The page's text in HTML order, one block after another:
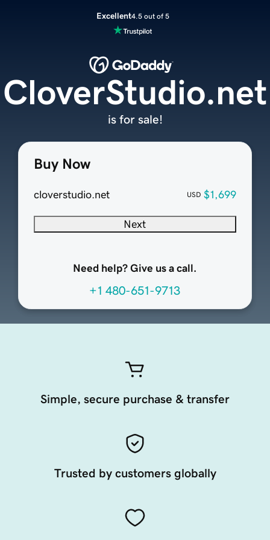
Excellent4.5 out of 5
Buy Now
cloverstudio.net USD $1,699
Next
Need help? Give us a call.
+1 480-651-9713
CloverStudio.net
is for sale!
Simple, secure purchase & transfer
Trusted by customers globally